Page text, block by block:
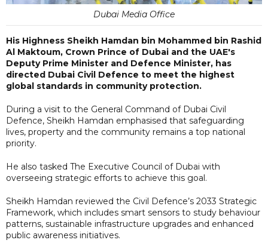
Dubai Media Office
His Highness Sheikh Hamdan bin Mohammed bin Rashid
Al Maktoum, Crown Prince of Dubai and the UAE's
Deputy Prime Minister and Defence Minister, has
directed Dubai Civil Defence to meet the highest
global standards in community protection.
During a visit to the General Command of Dubai Civil
Defence, Sheikh Hamdan emphasised that safeguarding
lives, property and the community remains a top national
priority.
He also tasked The Executive Council of Dubai with
overseeing strategic efforts to achieve this goal.
Sheikh Hamdan reviewed the Civil Defence’s 2033 Strategic
Framework, which includes smart sensors to study behaviour
patterns, sustainable infrastructure upgrades and enhanced
public awareness initiatives.